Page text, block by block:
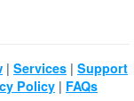
| Services | Support
Policy | FAQs